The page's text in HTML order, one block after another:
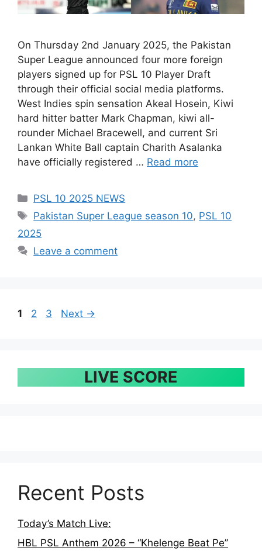
On Thursday 2nd January 2025, the Pakistan
Super League announced four more foreign
players signed up for PSL 10 Player Draft
through their official social media platforms.
West Indies spin sensation Akeal Hosein, Kiwi
hard hitter batter Mark Chapman, kiwi all-
rounder Michael Bracewell, and current Sri
Lankan White Ball captain Charith Asalanka
have officially registered … Read more
Categories
PSL 10 2025 NEWS
Tags
Pakistan Super League season 10, PSL 10
2025
Leave a comment
Page
1 Page
2 Page
3 Next →
LIVE SCORE
Recent Posts
Today’s Match Live:
HBL PSL Anthem 2026 – “Khelenge Beat Pe”